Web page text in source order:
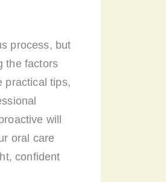
process, but
the factors
practical tips,
will
oral care
confident